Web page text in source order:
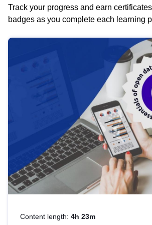
Track your progress and earn
badges as you complete each learning
Content length: 4h 23m